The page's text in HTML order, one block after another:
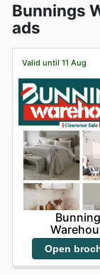
Bunnings
ads
Valid until 11 Aug
Open